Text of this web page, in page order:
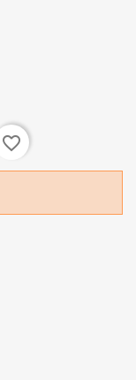
favorite_border